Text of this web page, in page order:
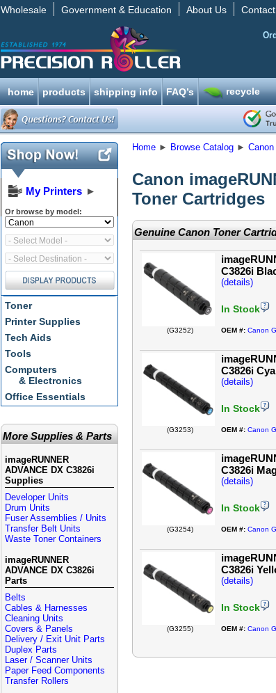
Wholesale Government & Education About Us
home products shipping info FAQ’s recycle
My Printers ►
Or browse by model:
Toner
Printer Supplies
Tech Aids
Tools
Computers
& Electronics
Office Essentials
More Supplies & Parts
imageRUNNER
ADVANCE DX C3826i
Supplies
Developer Units
Drum Units
Fuser Assemblies / Units
Transfer Belt Units
Waste Toner Containers
imageRUNNER
ADVANCE DX C3826i
Parts
Belts
Cables & Harnesses
Cleaning Units
Covers & Panels
Delivery / Exit Unit Parts
Duplex Parts
Laser / Scanner Units
Paper Feed Components
Transfer Rollers
Home ► Browse Catalog ► Canon
Canon
Toner Cartridges
Genuine Canon Toner
(G3252)
C3826i
(details)
In Stock
OEM #: Canon
(G3253)
C3826i
(details)
In Stock
OEM #: Canon
(G3254)
C3826i
(details)
In Stock
OEM #: Canon
(G3255)
C3826i
(details)
In Stock
OEM #: Canon